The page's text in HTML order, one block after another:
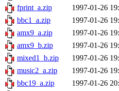
fprint_a.zip
1997-01-26
bbc1_a.zip
1997-01-26
amx9_a.zip
1997-01-26
amx9_b.zip
1997-01-26
mixed1_b.zip
1997-01-26
music2_a.zip
1997-01-26
bbc19_a.zip
1997-01-26